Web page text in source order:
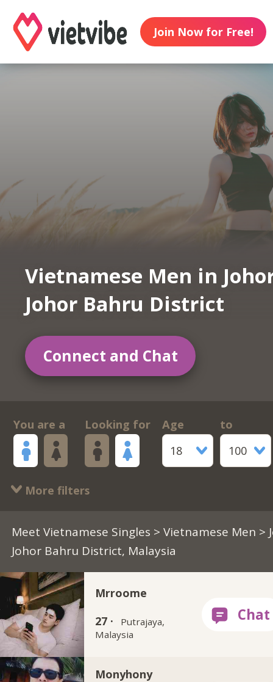
Join Now for Free!
Vietnamese Men in
Johor Bahru District
Connect and Chat
You are a Looking for
Age
18
to
100
More filters
Meet Vietnamese Singles > Vietnamese Men >
Johor Bahru District, Malaysia
Mrroome
27 ·
Putrajaya,
Malaysia
Monyhony